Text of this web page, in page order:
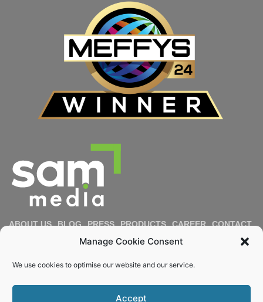
Manage Cookie Consent
We use cookies to optimise our website and our service.
Accept
ABOUT US BLOG PRESS PRODUCTS CAREER
CONTACT
PRIVACY POLICY
COOKIE POLICY
DIVERSITY & INCLUSION
Email